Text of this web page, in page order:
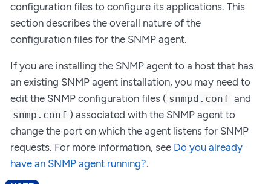
configuration files to configure its applications. This
section describes the overall nature of the
configuration files for the SNMP agent.
If you are installing the SNMP agent to a host that has
an existing SNMP agent installation, you may need to
edit the SNMP configuration files ( snmpd.conf and
snmp.conf ) associated with the SNMP agent to
change the port on which the agent listens for SNMP
requests. For more information, see Do you already
have an SNMP agent running?.